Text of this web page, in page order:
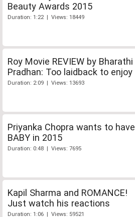
Beauty Awards 2015
Duration: 1:22 | Views: 18449
Roy Movie REVIEW by Bharathi
Pradhan: Too laidback to enjoy
Duration: 2:09 | Views: 13693
Priyanka Chopra wants to have
BABY in 2015
Duration: 0:48 | Views: 7695
Kapil Sharma and ROMANCE!
Just watch his reactions
Duration: 1:06 | Views: 59521